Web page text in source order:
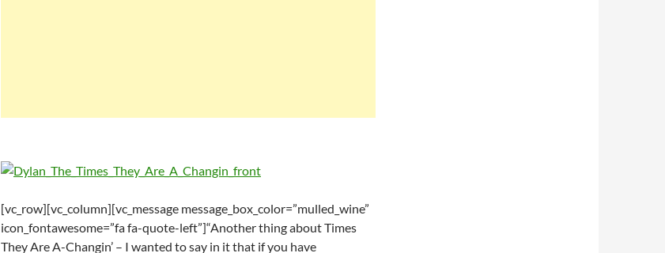
[vc_row][vc_column][vc_message message_box_color=”mulled_wine”
icon_fontawesome=”fa fa-quote-left”]“Another thing about Times
They Are A-Changin’ – I wanted to say in it that if you have